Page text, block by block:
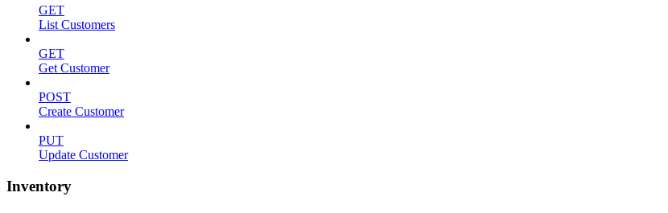
GET
List Customers
GET
Get Customer
POST
Create Customer
PUT
Update Customer
Inventory